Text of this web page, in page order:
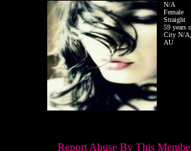
N/A
Female
Straight
59 years
City N/
AU
Report Abuse By This